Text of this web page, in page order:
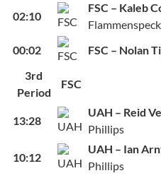
02:10
FSC – Kaleb
Flammenspeck
00:02 FSC – Nolan
3rd
Period
FSC
13:28
UAH – Reid
Phillips
10:12
UAH – Ian
Phillips